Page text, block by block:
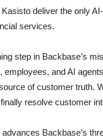
deliver the only
services.
step in Backbase’s
employees, and AI
of customer truth.
resolve customer
Backbase’s